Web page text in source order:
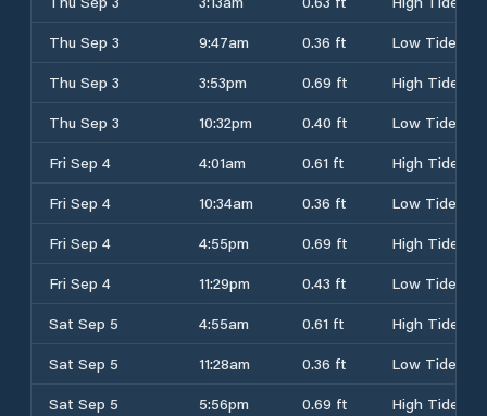
Thu Sep 3
9:47am 0.36 ft
Low Tide
Thu Sep 3
3:53pm 0.69 ft
High Tide
Thu Sep 3
10:32pm 0.40 ft
Low Tide
Fri Sep 4
4:01am 0.61 ft
High Tide
Fri Sep 4
10:34am 0.36 ft
Low Tide
Fri Sep 4
4:55pm 0.69 ft
High Tide
Fri Sep 4
11:29pm 0.43 ft
Low Tide
Sat Sep 5
4:55am 0.61 ft
High Tide
Sat Sep 5
11:28am 0.36 ft
Low Tide
Sat Sep 5
5:56pm 0.69 ft High Tide